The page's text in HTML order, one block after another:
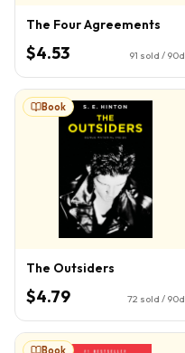
The Four Agreements
$4.53 91 sold / 90d
Book
The Outsiders
$4.79 72 sold / 90d
Book